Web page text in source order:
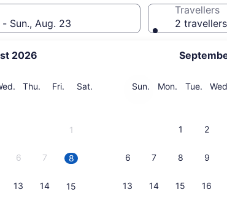
Sun., Aug. 23
2026
Wednesday
Thu. Thursday
Fri. Friday
Sat.
1
6 7 8
13 14 15
Sun. Sunday
Mon. Monday
Tue.
1 2
6 7 8 9
13 14 15 16
Travellers
2